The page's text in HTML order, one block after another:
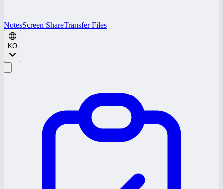
NotesScreen ShareTransfer Files
KO